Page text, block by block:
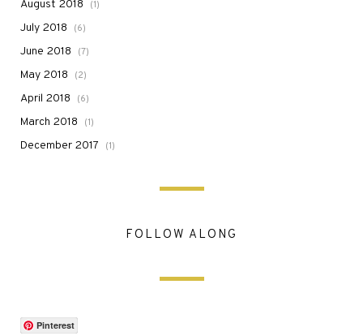
August 2018 (1)
July 2018 (6)
June 2018 (7)
May 2018 (2)
April 2018 (6)
March 2018 (1)
December 2017 (1)
FOLLOW ALONG
Pinterest